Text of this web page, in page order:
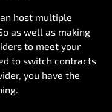
host multiple
as well as making
to meet your
to switch contracts
you have the